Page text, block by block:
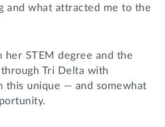
and what attracted me to the
her STEM degree and the
Tri Delta with
this unique — and somewhat